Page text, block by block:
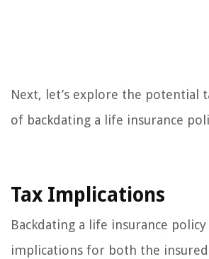
Next, let’s explore the potential
of backdating a life insurance
Tax Implications
Backdating a life insurance policy
implications for both the